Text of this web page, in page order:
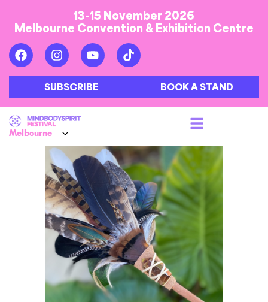
13-15 November 2026
Melbourne Convention & Exhibition Centre
SUBSCRIBE BOOK A STAND